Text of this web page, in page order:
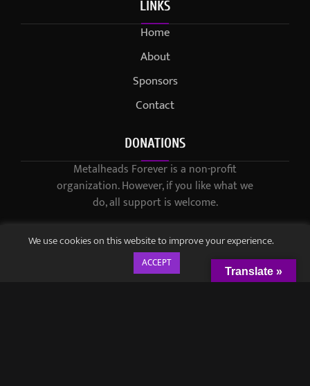
LINKS
Home
About
Sponsors
Contact
DONATIONS
Metalheads Forever is a non-profit
organization. However, if you like what we
do, all support is welcome.
We use cookies on this website to improve your experience.
ACCEPT
Translate »